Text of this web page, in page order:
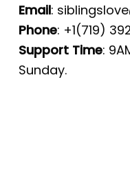
Email:
Phone: +1(719)
Support Time:
Sunday.